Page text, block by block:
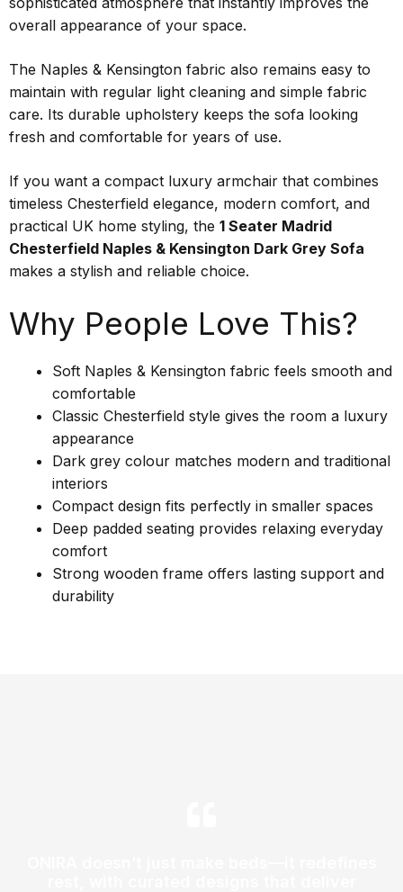
overall appearance of your space.
The Naples & Kensington fabric also remains easy to
maintain with regular light cleaning and simple fabric
care. Its durable upholstery keeps the sofa looking
fresh and comfortable for years of use.
If you want a compact luxury armchair that combines
timeless Chesterfield elegance, modern comfort, and
practical UK home styling, the 1 Seater Madrid
Chesterfield Naples & Kensington Dark Grey Sofa
makes a stylish and reliable choice.
Why People Love This?
Soft Naples & Kensington fabric feels smooth and
comfortable
Classic Chesterfield style gives the room a luxury
appearance
Dark grey colour matches modern and traditional
interiors
Compact design fits perfectly in smaller spaces
Deep padded seating provides relaxing everyday
comfort
Strong wooden frame offers lasting support and
durability